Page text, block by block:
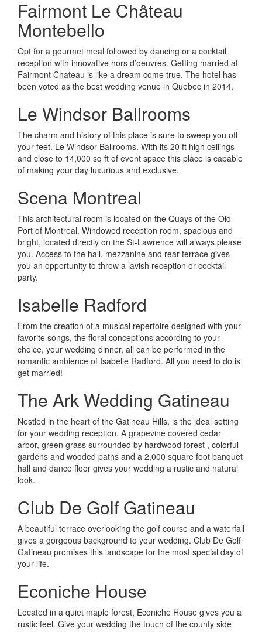
Fairmont Le Château
Montebello
Opt for a gourmet meal followed by dancing or a cocktail
reception with innovative hors d’oeuvres. Getting married at
Fairmont Chateau is like a dream come true. The hotel has
been voted as the best wedding venue in Quebec in 2014.
Le Windsor Ballrooms
The charm and history of this place is sure to sweep you off
your feet. Le Windsor Ballrooms. With its 20 ft high ceilings
and close to 14,000 sq ft of event space this place is capable
of making your day luxurious and exclusive.
Scena Montreal
This architectural room is located on the Quays of the Old
Port of Montreal. Windowed reception room, spacious and
bright, located directly on the St-Lawrence will always please
you. Access to the hall, mezzanine and rear terrace gives
you an opportunity to throw a lavish reception or cocktail
party.
Isabelle Radford
From the creation of a musical repertoire designed with your
favorite songs, the floral conceptions according to your
choice, your wedding dinner, all can be performed in the
romantic ambience of Isabelle Radford. All you need to do is
get married!
The Ark Wedding Gatineau
Nestled in the heart of the Gatineau Hills, is the ideal setting
for your wedding reception. A grapevine covered cedar
arbor, green grass surrounded by hardwood forest , colorful
gardens and wooded paths and a 2,000 square foot banquet
hall and dance floor gives your wedding a rustic and natural
look.
Club De Golf Gatineau
A beautiful terrace overlooking the golf course and a waterfall
gives a gorgeous background to your wedding. Club De Golf
Gatineau promises this landscape for the most special day of
your life.
Econiche House
Located in a quiet maple forest, Econiche House gives you a
rustic feel. Give your wedding the touch of the county side